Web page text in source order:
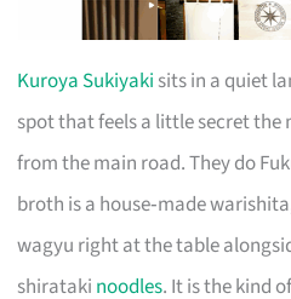
Kuroya Sukiyaki sits in a quiet
spot that feels a little secret the
from the main road. They do
broth is a house‑made
wagyu right at the table
shirataki noodles. It is the kind